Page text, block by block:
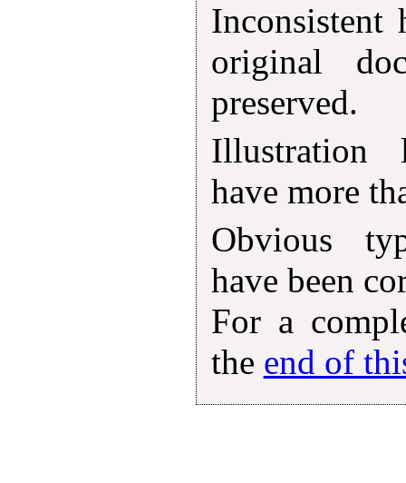
Inconsistent
original
preserved.
Illustration
have more
Obvious
have been
For a
the end of